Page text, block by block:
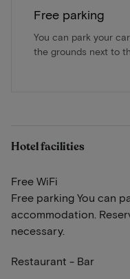
Free parking
You can park your
the grounds next to
Hotel facilities
Free WiFi
Free parking You can
accommodation.
necessary.
Restaurant - Bar